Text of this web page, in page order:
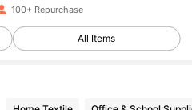
100+ Repurchase
All Items